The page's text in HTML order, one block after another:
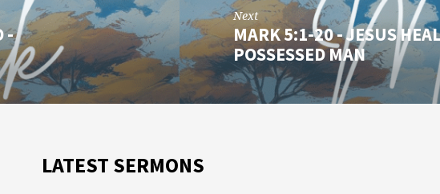
-
Next
MARK 5:1-20 - JESUS
POSSESSED MAN
LATEST SERMONS